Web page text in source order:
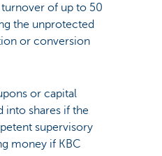
of up to 50
the unprotected
or conversion
or capital
into shares if the
supervisory
money if KBC